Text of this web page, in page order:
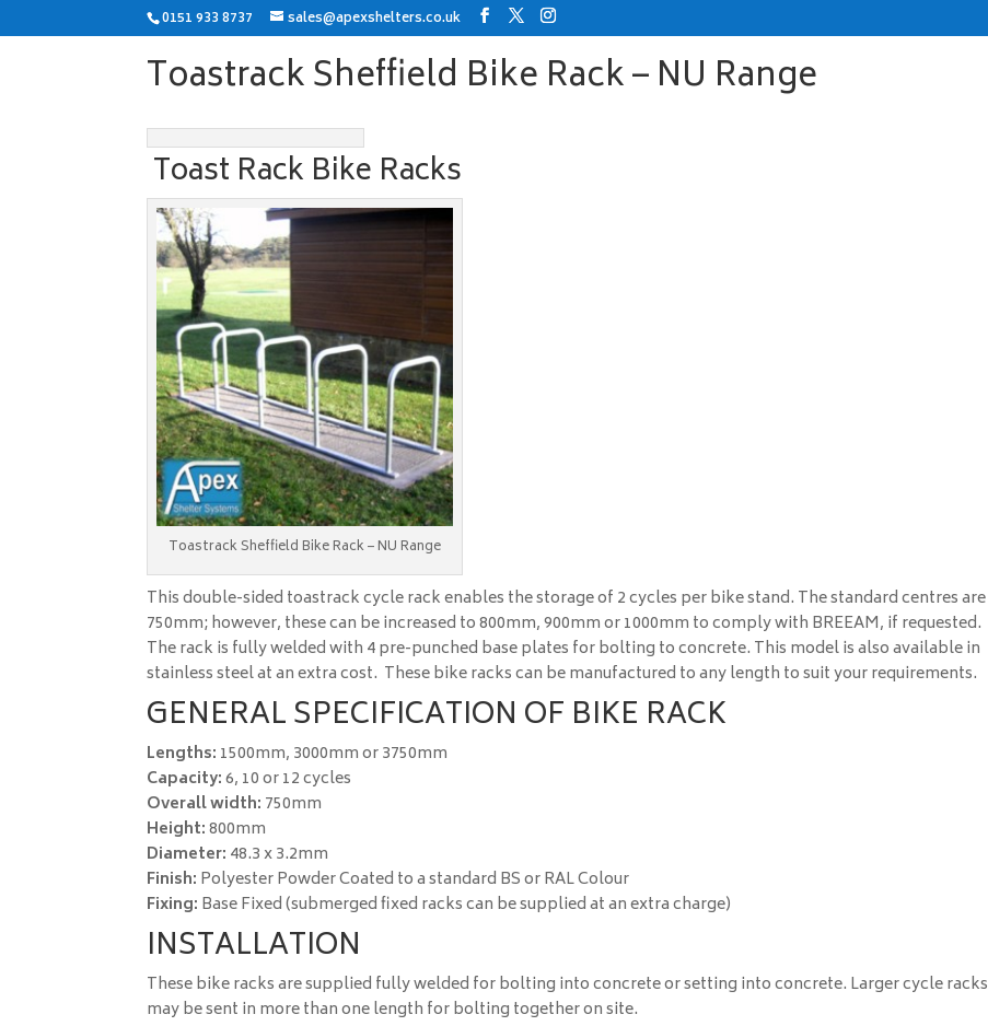
0151 933 8737 sales@apexshelters.co.uk
Toastrack Sheffield Bike Rack – NU Range
Toast Rack Bike Racks
Toastrack Sheffield Bike Rack – NU Range
This double-sided toastrack cycle rack enables the storage of 2 cycles per bike stand. The standard centres are
750mm; however, these can be increased to 800mm, 900mm or 1000mm to comply with BREEAM, if requested.
The rack is fully welded with 4 pre-punched base plates for bolting to concrete. This model is also available in
stainless steel at an extra cost. These bike racks can be manufactured to any length to suit your requirements.
GENERAL SPECIFICATION OF BIKE RACK
Lengths: 1500mm, 3000mm or 3750mm
Capacity:6, 10 or 12 cycles
Overall width: 750mm
Height:800mm
Diameter: 48.3 x 3.2mm
Finish: Polyester Powder Coated to a standard BS or RAL Colour
Fixing: Base Fixed (submerged fixed racks can be supplied at an extra charge)
INSTALLATION
These bike racks are supplied fully welded for bolting into concrete or setting into concrete. Larger cycle racks
may be sent in more than one length for bolting together on site.